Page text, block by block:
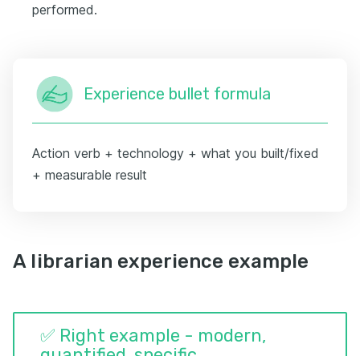
performed.
Experience bullet formula
Action verb + technology + what you built/fixed
+ measurable result
A librarian experience example
✅ Right example - modern,